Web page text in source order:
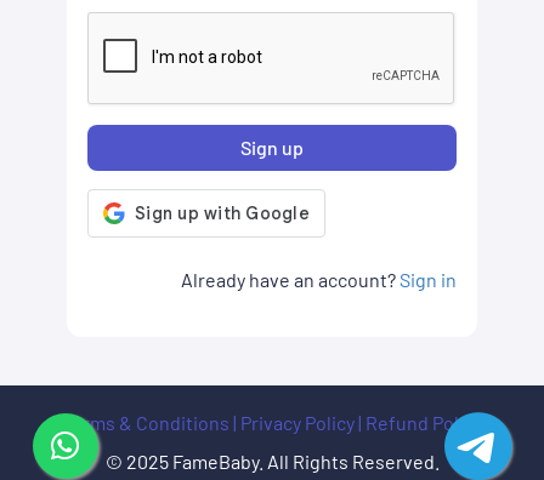
Sign up
Already have an account?Sign in
Terms & Conditions | Privacy Policy| Refund Policy
© 2025 FameBaby. All Rights Reserved.